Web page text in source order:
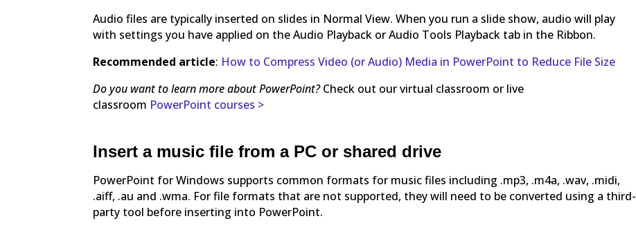
Audio files are typically inserted on slides in Normal View. When you run a slide show, audio will play
with settings you have applied on the Audio Playback or Audio Tools Playback tab in the Ribbon.
Recommended article: How to Compress Video (or Audio) Media in PowerPoint to Reduce File Size
Do you want to learn more about PowerPoint?Check out our virtual classroom or live
classroom PowerPoint courses >
Insert a music file from a PC or shared drive
PowerPoint for Windows supports common formats for music files including .mp3, .m4a, .wav, .midi,
.aiff, .au and .wma. For file formats that are not supported, they will need to be converted using a third-
party tool before inserting into PowerPoint.